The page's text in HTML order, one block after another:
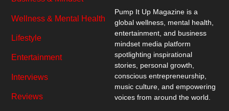
Pump It Up Magazine is a
global wellness, mental health,
entertainment, and business
mindset media platform
spotlighting inspirational
stories, personal growth,
conscious entrepreneurship,
music culture, and empowering
voices from around the world.
Wellness & Mental Health
Lifestyle
Entertainment
Interviews
Reviews